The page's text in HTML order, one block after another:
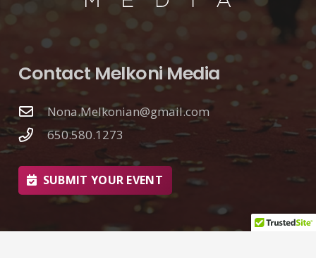
Contact Melkoni Media
Nona.Melkonian@gmail.com
650.580.1273
SUBMIT YOUR EVENT